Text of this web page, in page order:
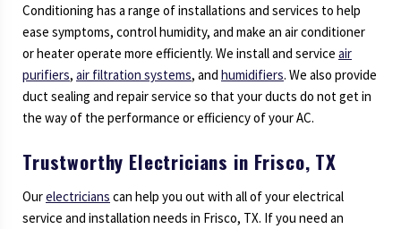
Conditioning has a range of installations and services to help
ease symptoms, control humidity, and make an air conditioner
or heater operate more efficiently. We install and service air
purifiers, air filtration systems, and humidifiers. We also provide
duct sealing and repair service so that your ducts do not get in
the way of the performance or efficiency of your AC.
Trustworthy Electricians in Frisco, TX
Ourelectricians can help you out with all of your electrical
service and installation needs in Frisco, TX. If you need an